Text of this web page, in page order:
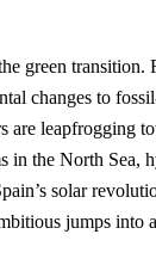
green transition.
changes to
are leapfrogging
in the North Sea,
solar
jumps into